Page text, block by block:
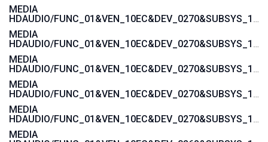
MEDIA
HDAUDIO/FUNC_01&VEN_10EC&DEV_0270&SUBSYS_103C1429
MEDIA
HDAUDIO/FUNC_01&VEN_10EC&DEV_0270&SUBSYS_103C1428
MEDIA
HDAUDIO/FUNC_01&VEN_10EC&DEV_0270&SUBSYS_103C1427
MEDIA
HDAUDIO/FUNC_01&VEN_10EC&DEV_0270&SUBSYS_103C1426
MEDIA
HDAUDIO/FUNC_01&VEN_10EC&DEV_0270&SUBSYS_103C1425
MEDIA